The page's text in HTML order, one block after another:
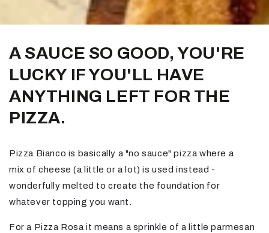
A SAUCE SO GOOD, YOU'RE
LUCKY IF YOU'LL HAVE
ANYTHING LEFT FOR THE
PIZZA.
Pizza Bianco is basically a "no sauce" pizza where a
mix of cheese (a little or a lot) is used instead -
wonderfully melted to create the foundation for
whatever topping you want.
For a Pizza Rosa it means a sprinkle of a little parmesan